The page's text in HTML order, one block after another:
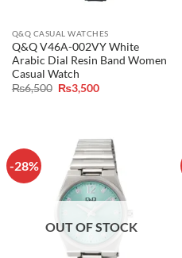
Q&Q CASUAL WATCHES
Q&Q V46A-002VY White
Arabic Dial Resin Band Women
Casual Watch
₨6,500 Original
price
₨3,500Current
-28%
OUT OF STOCK